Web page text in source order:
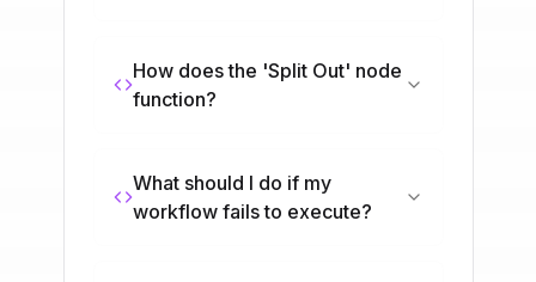
How does the 'Split Out' node
function?
What should I do if my
workflow fails to execute?